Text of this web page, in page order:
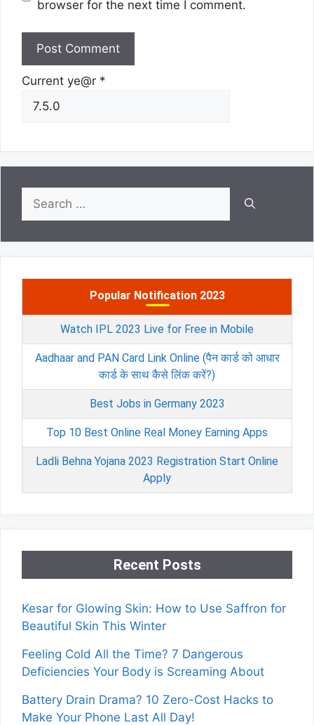
browser for the next time I comment.
Current ye@r *
for:
Popular Notification 2023
Watch IPL 2023 Live for Free in Mobile
Aadhaar and PAN Card Link Online (पैन कार्ड को आधार
कार्ड के साथ कैसे लिंक करें?)
Best Jobs in Germany 2023
Top 10 Best Online Real Money Earning Apps
Ladli Behna Yojana 2023 Registration Start Online
Apply
Recent Posts
Kesar for Glowing Skin: How to Use Saffron for
Beautiful Skin This Winter
Feeling Cold All the Time? 7 Dangerous
Deficiencies Your Body is Screaming About
Battery Drain Drama? 10 Zero-Cost Hacks to
Make Your Phone Last All Day!